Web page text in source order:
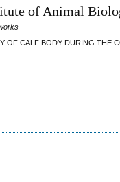
of Animal
OF CALF BODY DURING THE